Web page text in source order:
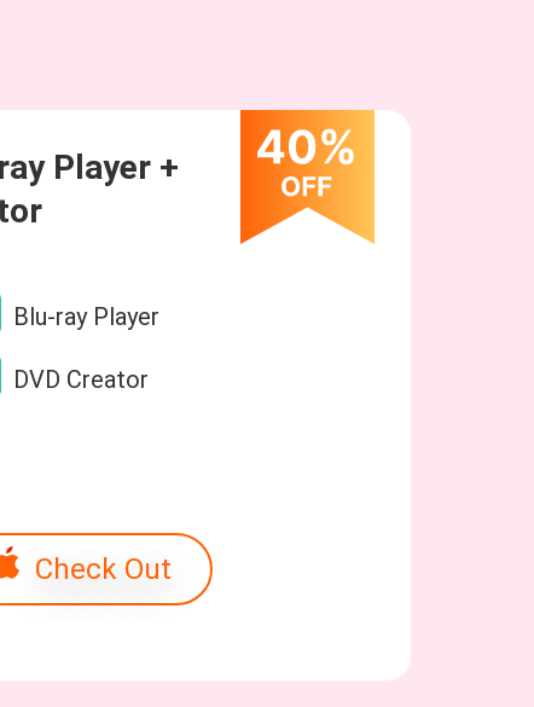
Player +
Blu-ray Player
DVD Creator
Check Out